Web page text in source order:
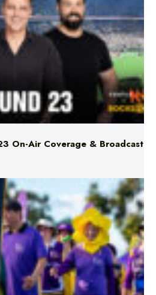
On-Air Coverage & Broadcast